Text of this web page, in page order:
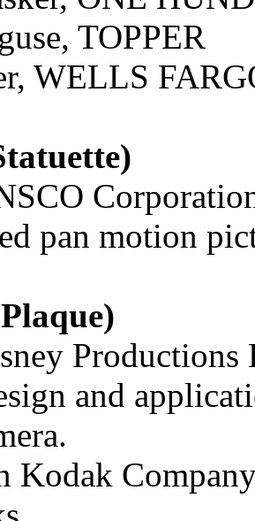
TOPPER
WELLS
pan motion
Productions
and
Kodak